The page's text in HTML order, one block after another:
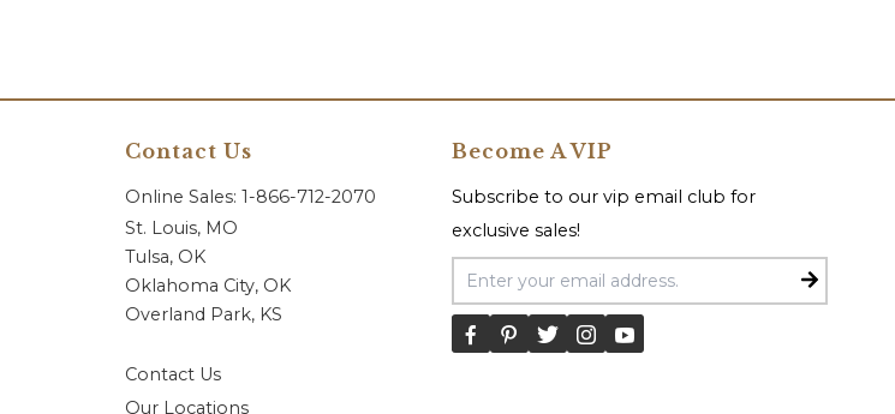
Contact Us
Online Sales: 1-866-712-2070
St. Louis, MO
Tulsa, OK
Oklahoma City, OK
Overland Park, KS
Contact Us
Our Locations
Become A VIP
Subscribe to our vip email club for
exclusive sales!
Email Address